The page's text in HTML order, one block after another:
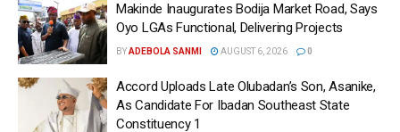
Makinde Inaugurates Bodija Market Road, Says
Oyo LGAs Functional, Delivering Projects
BYADEBOLA SANMI AUGUST 6, 2026 0
Accord Uploads Late Olubadan’s Son, Asanike,
As Candidate For Ibadan Southeast State
Constituency 1